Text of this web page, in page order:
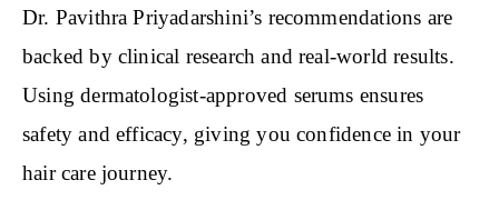
Dr. Pavithra Priyadarshini’s recommendations are
backed by clinical research and real-world results.
Using dermatologist-approved serums ensures
safety and efficacy, giving you confidence in your
hair care journey.